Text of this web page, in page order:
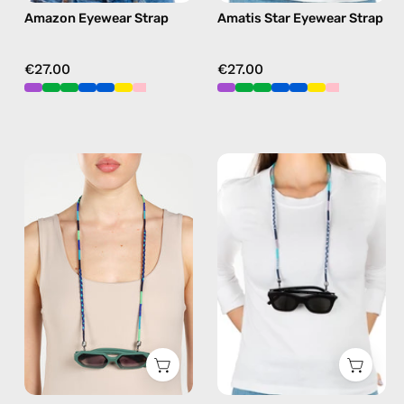
green
Amazon Eyewear Strap
€27.00
in
Amatis Star Eyewear Strap
€27.00
Aviator
Eyewear
Strap
—
handmade
beaded
eyewear
strap,
sunglasses
chain
Gigi
Eyewear
Strap
handmade
beaded
eyewear